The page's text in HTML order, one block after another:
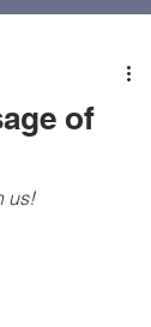
of
us!